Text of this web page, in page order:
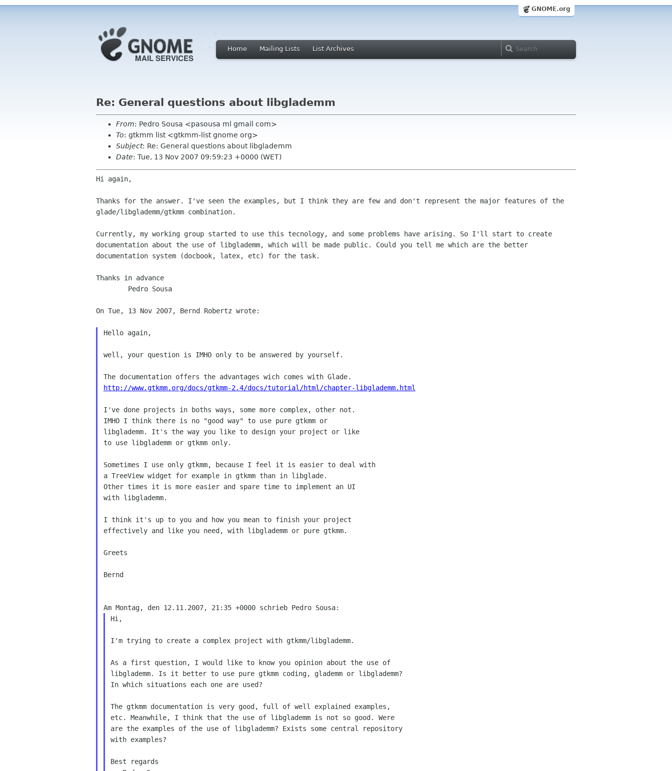
GNOME.org
Home Mailing Lists List Archives
Re: General questions about libglademm
From: Pedro Sousa <pasousa ml gmail com>
To: gtkmm list <gtkmm-list gnome org>
Subject: Re: General questions about libglademm
Date: Tue, 13 Nov 2007 09:59:23 +0000 (WET)
Hi again,
Thanks for the answer. I've seen the examples, but I think they are few and don't represent the major features of the
glade/libglademm/gtkmm combination.
Currently, my working group started to use this tecnology, and some problems have arising. So I'll start to create
documentation about the use of libglademm, which will be made public. Could you tell me which are the better
documentation system (docbook, latex, etc) for the task.
Thanks in advance
On Tue, 13 Nov 2007, Bernd Robertz wrote:
Hello again,
well, your question is IMHO only to be answered by yourself.
http://www.gtkmm.org/docs/gtkmm-2.4/docs/tutorial/html/chapter-libglademm.html
I've done projects in boths ways, some more complex, other not.
IMHO I think there is no "good way" to use pure gtkmm or
libglademm. It's the way you like to design your project or like
to use libglademm or gtkmm only.
Sometimes I use only gtkmm, because I feel it is easier to deal with
a TreeView widget for example in gtkmm than in libglade.
Other times it is more easier and spare time to implement an UI
with libglademm.
I think it's up to you and how you mean to finish your project
effectively and like you need, with libglademm or pure gtkmm.
Greets
Bernd
Hi,
I'm trying to create a complex project with gtkmm/libglademm.
As a first question, I would like to know you opinion about the use of
libglademm. Is it better to use pure gtkmm coding, glademm or libglademm?
In which situations each one are used?
The gtkmm documentation is very good, full of well explained examples,
etc. Meanwhile, I think that the use of libglademm is not so good. Were
are the examples of the use of libglademm? Exists some central repository
with examples?
Best regards